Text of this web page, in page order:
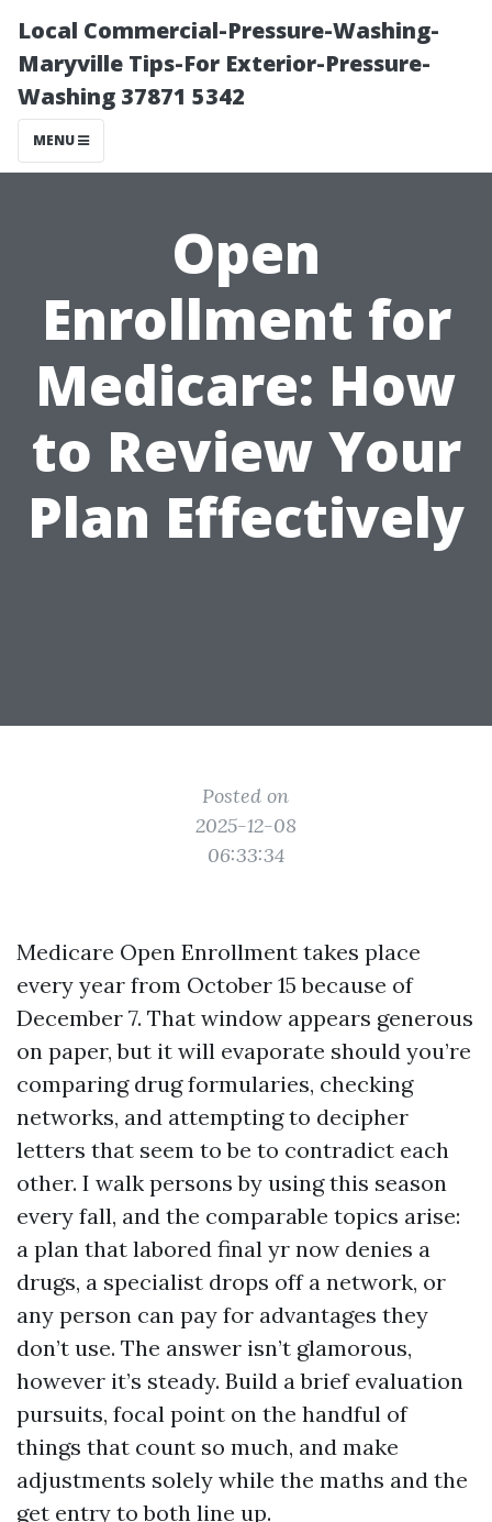
Local Commercial-Pressure-Washing-
Maryville Tips-For Exterior-Pressure-
Washing 37871 5342
MENU
Open
Enrollment for
Medicare: How
to Review Your
Plan Effectively
Posted on
2025-12-08
06:33:34
Medicare Open Enrollment takes place
every year from October 15 because of
December 7. That window appears generous
on paper, but it will evaporate should you’re
comparing drug formularies, checking
networks, and attempting to decipher
letters that seem to be to contradict each
other. I walk persons by using this season
every fall, and the comparable topics arise:
a plan that labored final yr now denies a
drugs, a specialist drops off a network, or
any person can pay for advantages they
don’t use. The answer isn’t glamorous,
however it’s steady. Build a brief evaluation
pursuits, focal point on the handful of
things that count so much, and make
adjustments solely while the maths and the
get entry to both line up.